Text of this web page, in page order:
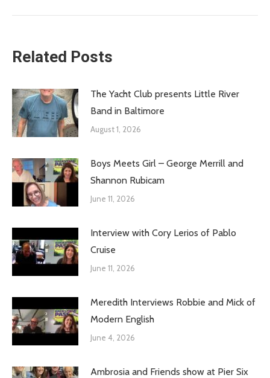
Related Posts
The Yacht Club presents Little River
Band in Baltimore
August 1, 2026
Boys Meets Girl – George Merrill and
Shannon Rubicam
June 11, 2026
Interview with Cory Lerios of Pablo
Cruise
June 11, 2026
Meredith Interviews Robbie and Mick of
Modern English
June 4, 2026
Ambrosia and Friends show at Pier Six